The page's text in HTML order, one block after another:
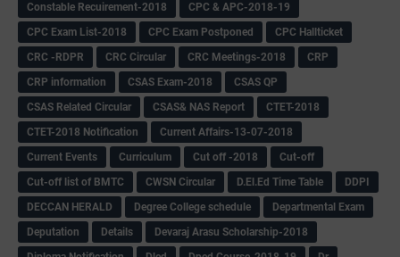
Constable Recuirement-2018
CPC & APC-2018-19
CPC Exam List-2018
CPC Exam Postponed
CPC Hallticket
CRC -RDPR
CRC Circular CRC Meetings-2018
CRP
CRP information
CSAS Exam-2018
CSAS QP
CSAS Related Circular
CSAS& NAS Report
CTET-2018
CTET-2018 Notification
Current Affairs-13-07-2018
Current Events
Curriculum Cut off -2018
Cut-off
Cut-off list of BMTC
CWSN Circular D.El.Ed Time Table
DDPI
DECCAN HERALD
Degree College schedule
Departmental Exam
Deputation
Details
Devaraj Arasu Scholarship-2018